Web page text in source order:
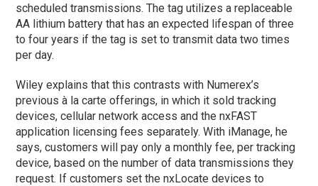
scheduled transmissions. The tag utilizes a replaceable
AA lithium battery that has an expected lifespan of three
to four years if the tag is set to transmit data two times
per day.
Wiley explains that this contrasts with Numerex’s
previous à la carte offerings, in which it sold tracking
devices, cellular network access and the nxFAST
application licensing fees separately. With iManage, he
says, customers will pay only a monthly fee, per tracking
device, based on the number of data transmissions they
request. If customers set the nxLocate devices to